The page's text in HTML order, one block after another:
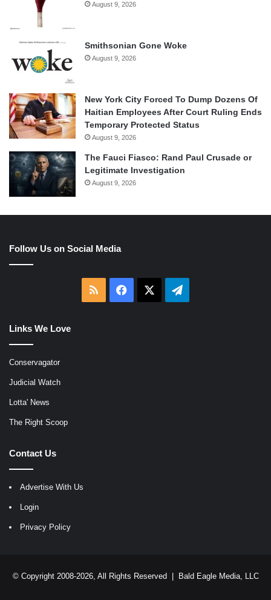
August 9, 2026
Smithsonian Gone Woke
August 9, 2026
New York City Forced To Dump Dozens Of
Haitian Employees After Court Ruling Ends
Temporary Protected Status
August 9, 2026
The Fauci Fiasco: Rand Paul Crusade or
Legitimate Investigation
August 9, 2026
Follow Us on Social Media
RSS Facebook Telegram
Links We Love
Conservagator
Judicial Watch
Lotta' News
The Right Scoop
Contact Us
Advertise With Us
Login
Privacy Policy
© Copyright 2008-2026, All Rights Reserved | Bald Eagle Media, LLC